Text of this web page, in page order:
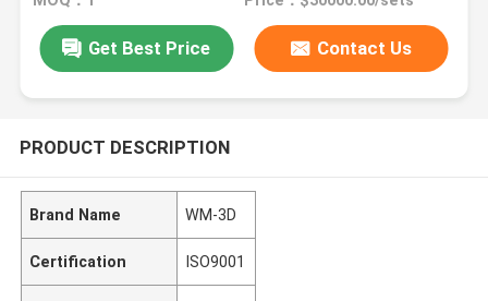
Get Best Price Contact Us
PRODUCT DESCRIPTION
Brand Name WM-3D
Certification ISO9001